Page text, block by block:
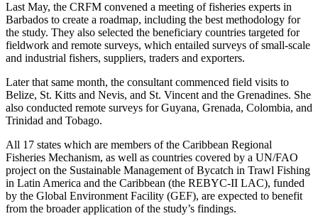
Last May, the CRFM convened a meeting of fisheries experts in
Barbados to create a roadmap, including the best methodology for
the study. They also selected the beneficiary countries targeted for
fieldwork and remote surveys, which entailed surveys of small-scale
and industrial fishers, suppliers, traders and exporters.
Later that same month, the consultant commenced field visits to
Belize, St. Kitts and Nevis, and St. Vincent and the Grenadines. She
also conducted remote surveys for Guyana, Grenada, Colombia, and
Trinidad and Tobago.
All 17 states which are members of the Caribbean Regional
Fisheries Mechanism, as well as countries covered by a UN/FAO
project on the Sustainable Management of Bycatch in Trawl Fishing
in Latin America and the Caribbean (the REBYC-II LAC), funded
by the Global Environment Facility (GEF), are expected to benefit
from the broader application of the study’s findings.